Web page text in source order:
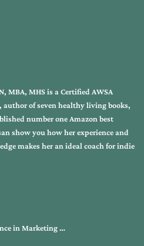
MBA, MHS is a Certified AWSA
author of seven healthy living books,
number one Amazon best
show you how her experience and
makes her an ideal coach for indie
in Marketing …